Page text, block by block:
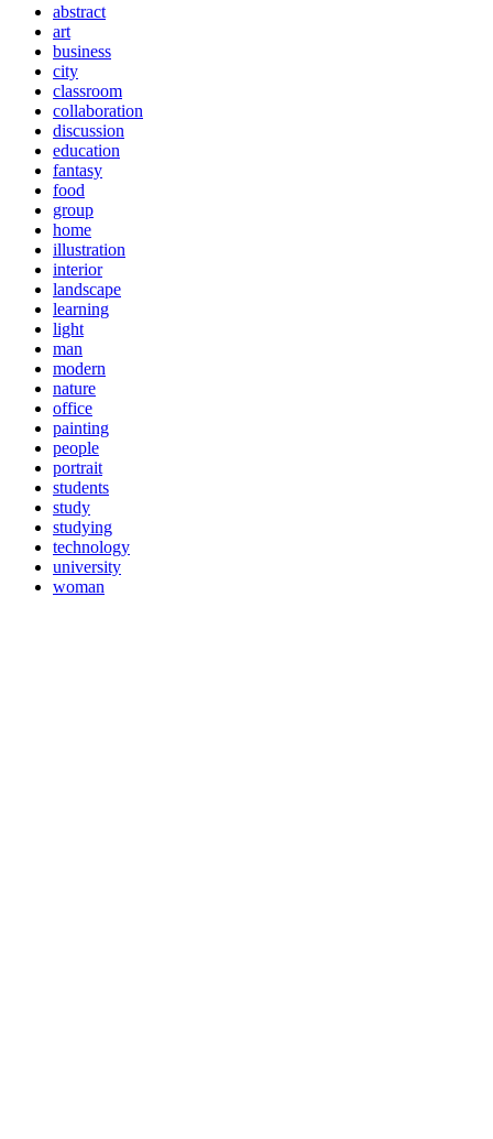
abstract
art
business
city
classroom
collaboration
discussion
education
fantasy
food
group
home
illustration
interior
landscape
learning
light
man
modern
nature
office
painting
people
portrait
students
study
studying
technology
university
woman